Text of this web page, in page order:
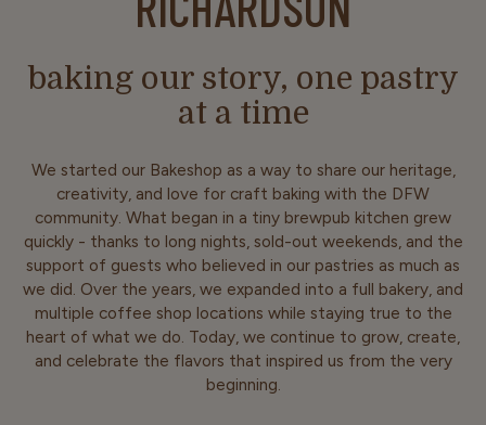
baking our story, one pastry
at a time
We started our Bakeshop as a way to share our heritage,
creativity, and love for craft baking with the DFW
community. What began in a tiny brewpub kitchen grew
quickly - thanks to long nights, sold-out weekends, and the
support of guests who believed in our pastries as much as
we did. Over the years, we expanded into a full bakery, and
multiple coffee shop locations while staying true to the
heart of what we do. Today, we continue to grow, create,
and celebrate the flavors that inspired us from the very
beginning.